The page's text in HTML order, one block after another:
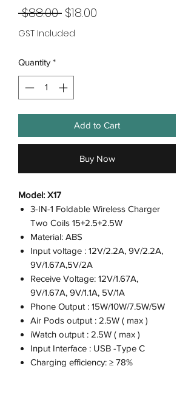
$88.00 Regular
Price
$18.00
GST Included
Quantity *
Add to Cart
Buy Now
Model: X17
3-IN-1 Foldable Wireless Charger
Two Coils 15+2.5+2.5W
Material: ABS
Input voltage : 12V/2.2A, 9V/2.2A,
9V/1.67A,5V/2A
Receive Voltage: 12V/1.67A,
9V/1.67A, 9V/1.1A, 5V/1A
Phone Output : 15W/10W/7.5W/5W
Air Pods output : 2.5W ( max )
iWatch output : 2.5W ( max )
Input Interface : USB -Type C
Charging efficiency: ≥ 78%